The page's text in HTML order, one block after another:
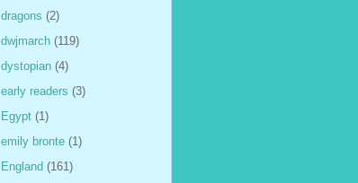
dragons (2)
dwjmarch (119)
dystopian (4)
early readers (3)
Egypt (1)
emily bronte (1)
England (161)